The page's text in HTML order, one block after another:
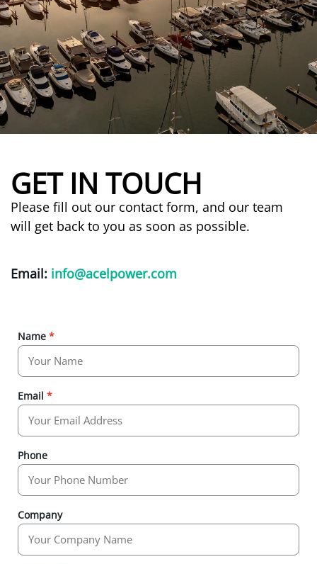
GET IN TOUCH
Please fill out our contact form, and our team
will get back to you as soon as possible.
Email: info@acelpower.com
Name *
Email *
Phone
Company